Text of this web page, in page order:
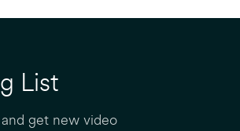
List
get new video